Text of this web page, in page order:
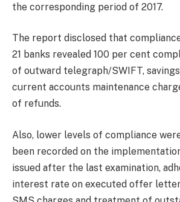
the corresponding period of 2017.
The report disclosed that
21 banks revealed 100 per cent
of outward telegraph/SWIFT,
current accounts maintenance
of refunds.
Also, lower levels of compliance
been recorded on the
issued after the last examination,
interest rate on executed offer